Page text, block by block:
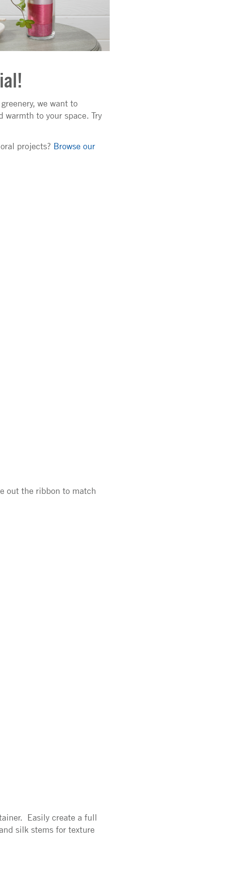
we want to
warmth to your space. Try
projects? Browse our
out the ribbon to match
Easily create a full
silk stems for texture